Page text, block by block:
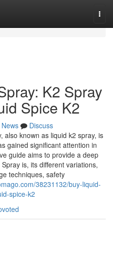
K2 Spray
Spice K2
News
Discuss
also known as liquid k2 spray, is
gained significant attention in
guide aims to provide a deep
is, its different variations,
techniques, safety
38231132/buy-liquid-
spice-k2